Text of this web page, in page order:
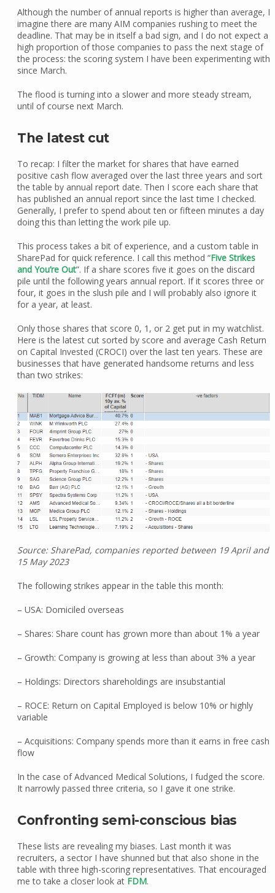
Although the number of annual reports is higher than average, I
imagine there are many AIM companies rushing to meet the
deadline. That may be in itself a bad sign, and I do not expect a
high proportion of those companies to pass the next stage of
the process: the scoring system I have been experimenting with
since March.
The flood is turning into a slower and more steady stream,
until of course next March.
The latest cut
To recap: I filter the market for shares that have earned
positive cash flow averaged over the last three years and sort
the table by annual report date. Then I score each share that
has published an annual report since the last time I checked.
Generally, I prefer to spend about ten or fifteen minutes a day
doing this than letting the work pile up.
This process takes a bit of experience, and a custom table in
SharePad for quick reference. I call this method “Five Strikes
and You’re Out”. If a share scores five it goes on the discard
pile until the following years annual report. If it scores three or
four, it goes in the slush pile and I will probably also ignore it
for a year, at least.
Only those shares that score 0, 1, or 2 get put in my watchlist.
Here is the latest cut sorted by score and average Cash Return
on Capital Invested (CROCI) over the last ten years. These are
businesses that have generated handsome returns and less
than two strikes:
Source: SharePad, companies reported between 19 April and
15 May 2023
The following strikes appear in the table this month:
– USA: Domiciled overseas
– Shares: Share count has grown more than about 1% a year
– Growth: Company is growing at less than about 3% a year
– Holdings: Directors shareholdings are insubstantial
– ROCE: Return on Capital Employed is below 10% or highly
variable
– Acquisitions: Company spends more than it earns in free cash
flow
In the case of Advanced Medical Solutions, I fudged the score.
It narrowly passed three criteria, so I gave it one strike.
Confronting semi-conscious bias
These lists are revealing my biases. Last month it was
recruiters, a sector I have shunned but that also shone in the
table with three high-scoring representatives. That encouraged
me to take a closer look at FDM.